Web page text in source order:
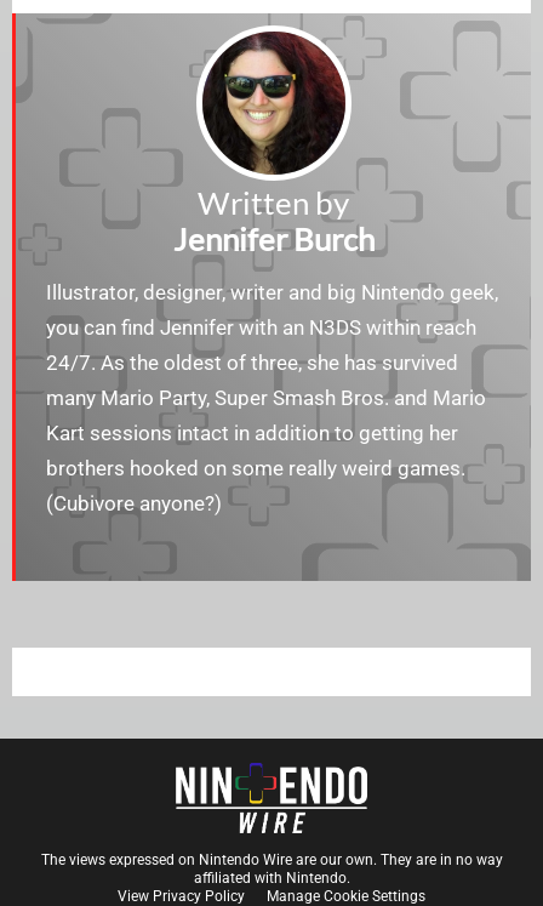
Written by
Jennifer Burch
Illustrator, designer, writer and big Nintendo geek,
you can find Jennifer with an N3DS within reach
24/7. As the oldest of three, she has survived
many Mario Party, Super Smash Bros. and Mario
Kart sessions intact in addition to getting her
brothers hooked on some really weird games.
(Cubivore anyone?)
The views expressed on Nintendo Wire are our own. They are in no way
affiliated with Nintendo.
View Privacy Policy
Manage Cookie Settings